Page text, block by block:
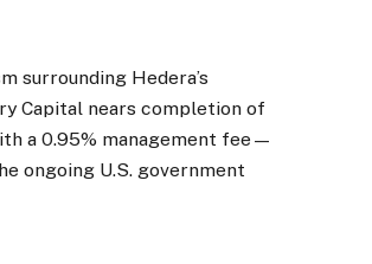
surrounding Hedera’s
Capital nears completion of
a 0.95% management fee—
ongoing U.S. government